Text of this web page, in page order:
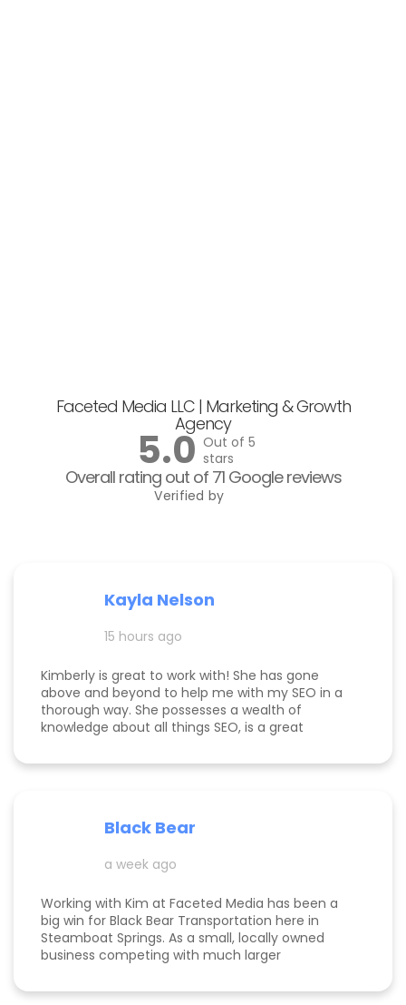
Faceted Media LLC | Marketing & Growth
Agency
5.0 Out of 5
stars
Overall rating out of 71 Google reviews
Verified by
Kayla Nelson
15 hours ago
Kimberly is great to work with! She has gone
above and beyond to help me with my SEO in a
thorough way. She possesses a wealth of
knowledge about all things SEO, is a great
enjoyable. Since working with her, my website
Kimberly did a great job understanding my field.
Black Bear
a week ago
Working with Kim at Faceted Media has been a
big win for Black Bear Transportation here in
Steamboat Springs. As a small, locally owned
business competing with much larger
actually worked—and Kim delivered. She